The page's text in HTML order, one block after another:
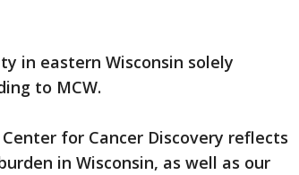
in eastern Wisconsin solely
to MCW.
for Cancer Discovery reflects
in Wisconsin, as well as our